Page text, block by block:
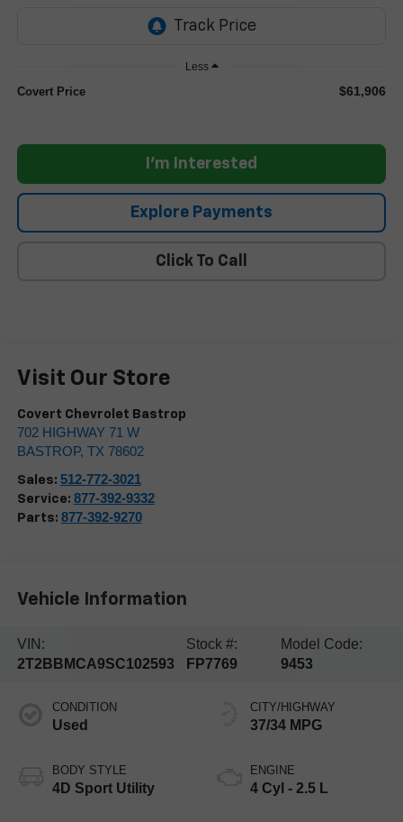
Less
Covert Price $61,906
I'm Interested
Explore Payments
Click To Call
Visit Our Store
Covert Chevrolet Bastrop
702 HIGHWAY 71 W
BASTROP, TX 78602
Sales: 512-772-3021
Service: 877-392-9332
Parts: 877-392-9270
Vehicle Information
VIN:
2T2BBMCA9SC102593
Stock #:
FP7769
Model Code:
9453
CONDITION
Used
BODY STYLE
4D Sport Utility
CITY/HIGHWAY
37/34 MPG
ENGINE
4 Cyl - 2.5 L